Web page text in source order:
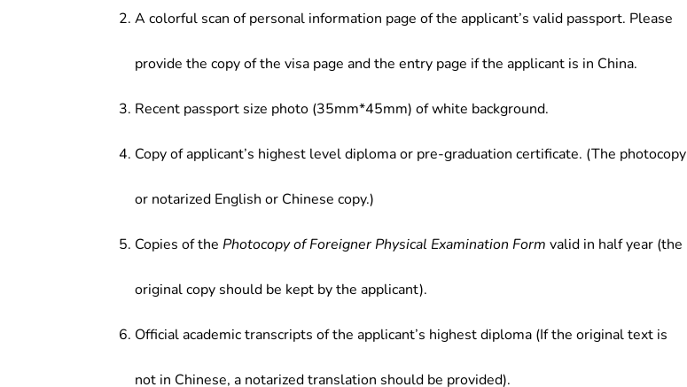
micro-electromechanical systems, intelligent devices, etc.
A colorful scan of personal information page of the applicant’s valid passport. Please
provide the copy of the visa page and the entry page if the applicant is in China.
Recent passport size photo (35mm*45mm) of white background.
Copy of applicant’s highest level diploma or pre-graduation certificate. (The photocopy
or notarized English or Chinese copy.)
Copies of the Photocopy of Foreigner Physical Examination Form valid in half year (the
original copy should be kept by the applicant).
Official academic transcripts of the applicant’s highest diploma (If the original text is
not in Chinese, a notarized translation should be provided).